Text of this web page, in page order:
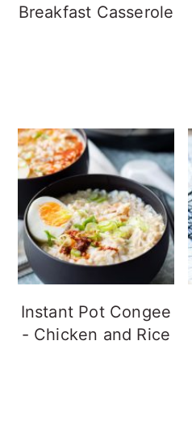
Breakfast Casserole
Instant Pot Congee
- Chicken and Rice